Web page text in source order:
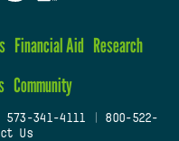
Financial Aid Research
Community
573-341-4111
800-522-
Us